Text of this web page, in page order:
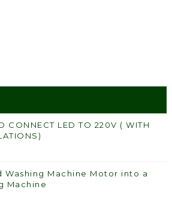
CONNECT LED TO 220V ( WITH
Washing Machine Motor into a
Machine